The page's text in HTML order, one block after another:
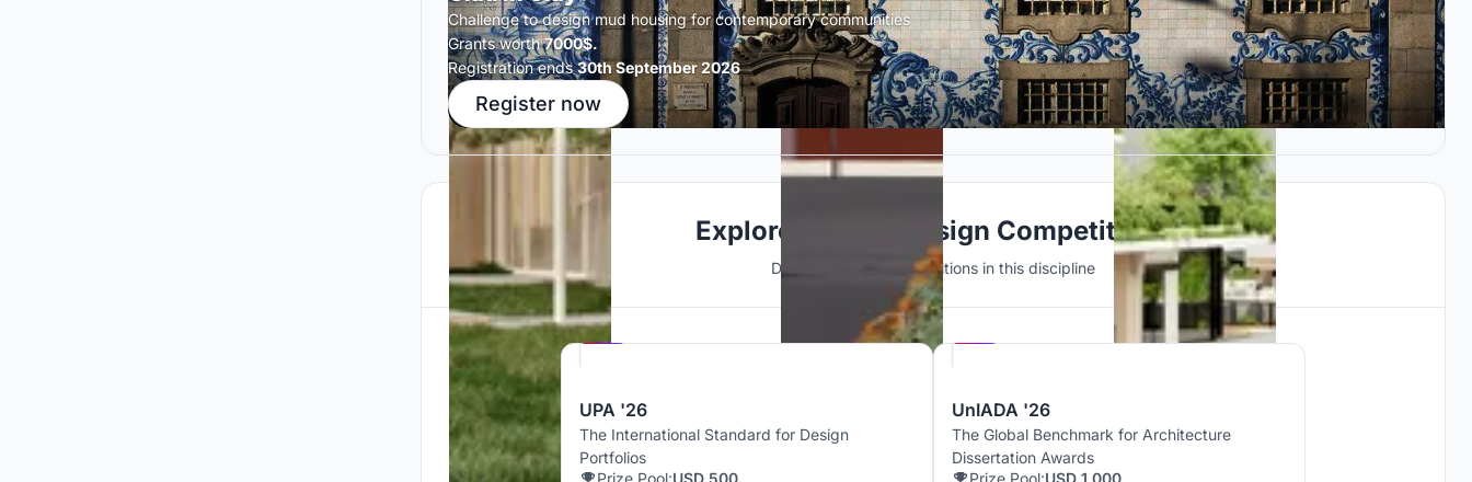
Challenge to design mud housing for contemporary communities
Grants worth7000$.
Registration ends30th September 2026
Register now
Explore Interior Design Competitions
Discover active competitions in this discipline
UPA '26
The International Standard for Design
Portfolios
Prize Pool:USD 500
UnIADA '26
The Global Benchmark for Architecture
Dissertation Awards
Prize Pool:USD 1,000